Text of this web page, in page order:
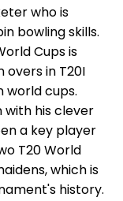
who is
bowling skills.
Cups is
in T20I
world cups.
with his clever
a key player
T20 World
which is
history.